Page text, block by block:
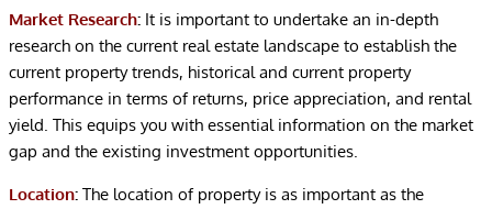
Market Research: It is important to undertake an in-depth
research on the current real estate landscape to establish the
current property trends, historical and current property
performance in terms of returns, price appreciation, and rental
yield. This equips you with essential information on the market
gap and the existing investment opportunities.
Location: The location of property is as important as the